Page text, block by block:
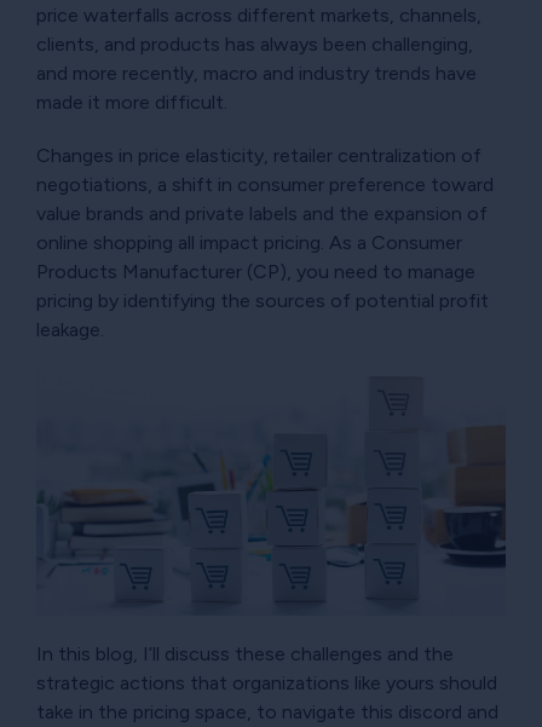
price waterfalls across different markets, channels,
clients, and products has always been challenging,
and more recently, macro and industry trends have
made it more difficult.
Changes in price elasticity, retailer centralization of
negotiations, a shift in consumer preference toward
value brands and private labels and the expansion of
online shopping all impact pricing. As a Consumer
Products Manufacturer (CP), you need to manage
pricing by identifying the sources of potential profit
leakage.
In this blog, I’ll discuss these challenges and the
strategic actions that organizations like yours should
take in the pricing space, to navigate this discord and